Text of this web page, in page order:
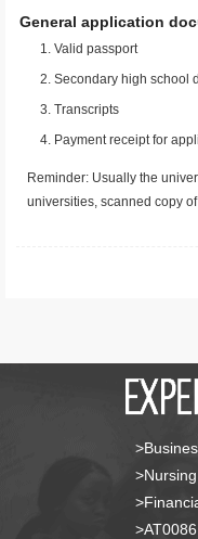
General application
Valid passport
Secondary high school
Transcripts
Payment receipt for
Reminder: Usually the
universities, scanned copy